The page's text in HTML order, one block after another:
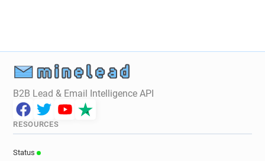
B2B Lead & Email Intelligence API
RESOURCES
Status